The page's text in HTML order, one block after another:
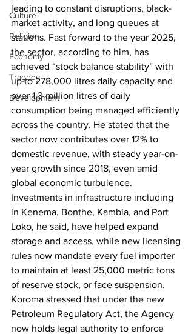
Culture
Religion
Economy
Tragedy
Development
leading to constant disruptions, black-
market activity, and long queues at
stations. Fast forward to the year 2025,
the sector, according to him, has
achieved “stock balance stability” with
up to 278,000 litres daily capacity and
over 1.3 million litres of daily
consumption being managed efficiently
across the country. He stated that the
sector now contributes over 12% to
domestic revenue, with steady year-on-
year growth since 2018, even amid
global economic turbulence.
Investments in infrastructure including
in Kenema, Bonthe, Kambia, and Port
Loko, he said, have helped expand
storage and access, while new licensing
rules now mandate every fuel importer
to maintain at least 25,000 metric tons
of reserve stock, or face suspension.
Koroma stressed that under the new
Petroleum Regulatory Act, the Agency
now holds legal authority to enforce